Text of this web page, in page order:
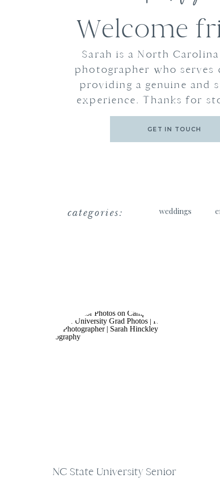
Welcome
Sarah is a North
photographer who serves
providing a genuine and
experience. Thanks for
GET IN TOUCH
categories: weddings
NC State University Senior